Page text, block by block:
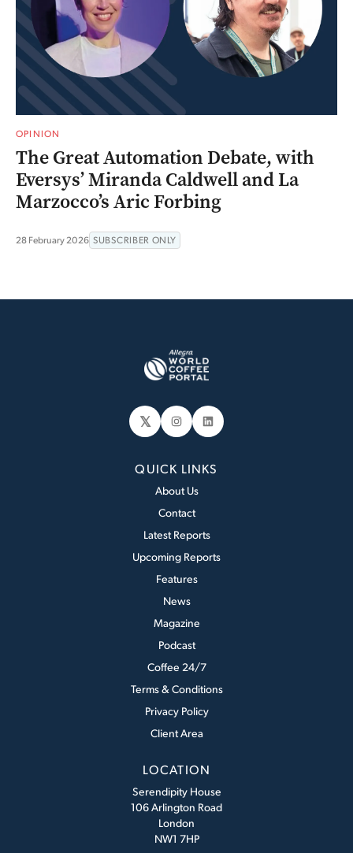
OPINION
The Great Automation Debate, with
Eversys’ Miranda Caldwell and La
Marzocco’s Aric Forbing
28 February 2026 SUBSCRIBER ONLY
𝕏 Instagram
LinkedIn
QUICK LINKS
About Us
Contact
Latest Reports
Upcoming Reports
Features
News
Magazine
Podcast
Coffee 24/7
Terms & Conditions
Privacy Policy
Client Area
LOCATION
Serendipity House
106 Arlington Road
London
NW1 7HP